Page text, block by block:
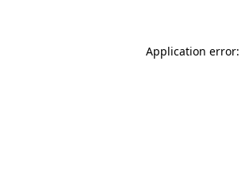
Application